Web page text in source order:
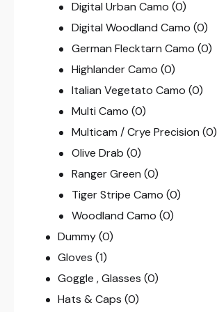
Digital Urban Camo (0)
Digital Woodland Camo (0)
German Flecktarn Camo (0)
Highlander Camo (0)
Italian Vegetato Camo (0)
Multi Camo (0)
Multicam / Crye Precision (0)
Olive Drab (0)
Ranger Green (0)
Tiger Stripe Camo (0)
Woodland Camo (0)
Dummy (0)
Gloves (1)
Goggle , Glasses (0)
Hats & Caps (0)